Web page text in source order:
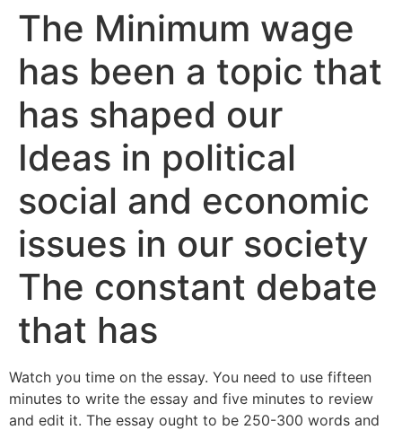
The Minimum wage
has been a topic that
has shaped our
Ideas in political
social and economic
issues in our society
The constant debate
that has
Watch you time on the essay. You need to use fifteen
minutes to write the essay and five minutes to review
and edit it. The essay ought to be 250-300 words and